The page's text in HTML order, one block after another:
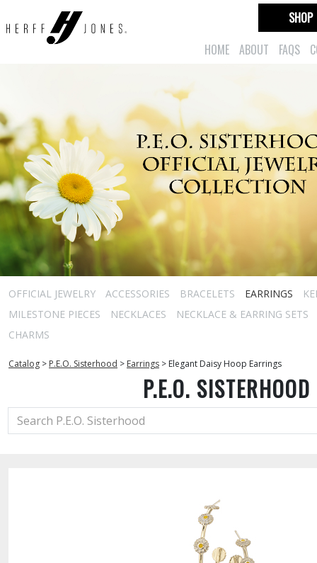
HOME ABOUT FAQS
SHOP
OFFICIAL JEWELRY ACCESSORIES BRACELETS EARRINGS
MILESTONE PIECES
NECKLACES
NECKLACE & EARRING SETS
CHARMS
Catalog > P.E.O. Sisterhood > Earrings > Elegant Daisy Hoop Earrings
P.E.O. SISTERHOOD